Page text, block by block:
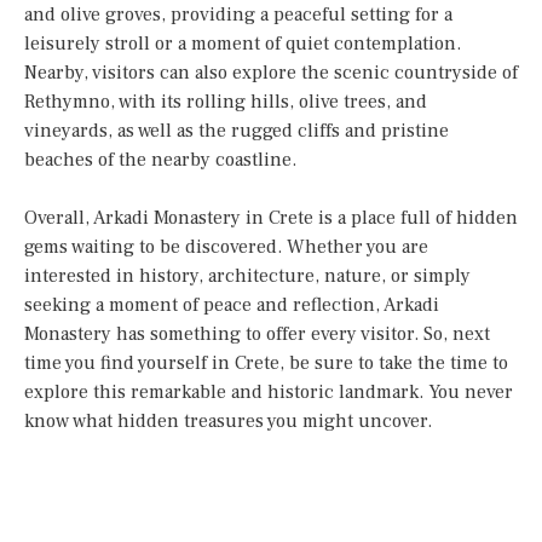
and olive groves, providing a peaceful setting for a
leisurely stroll or a moment of quiet contemplation.
Nearby, visitors can also explore the scenic countryside of
Rethymno, with its rolling hills, olive trees, and
vineyards, as well as the rugged cliffs and pristine
beaches of the nearby coastline.
Overall, Arkadi Monastery in Crete is a place full of hidden
gems waiting to be discovered. Whether you are
interested in history, architecture, nature, or simply
seeking a moment of peace and reflection, Arkadi
Monastery has something to offer every visitor. So, next
time you find yourself in Crete, be sure to take the time to
explore this remarkable and historic landmark. You never
know what hidden treasures you might uncover.